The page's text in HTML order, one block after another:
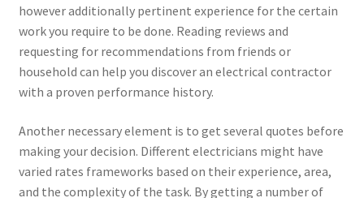
however additionally pertinent experience for the certain
work you require to be done. Reading reviews and
requesting for recommendations from friends or
household can help you discover an electrical contractor
with a proven performance history.
Another necessary element is to get several quotes before
making your decision. Different electricians might have
varied rates frameworks based on their experience, area,
and the complexity of the task. By getting a number of